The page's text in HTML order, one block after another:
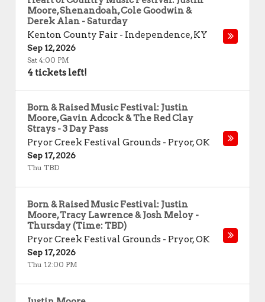
Moore, Shenandoah, Cole Goodwin &
Derek Alan - Saturday
Kenton County Fair - Independence,KY
Sep 12, 2026
Sat 4:00 PM
4 tickets left!
Born & Raised Music Festival: Justin
Moore, Gavin Adcock & The Red Clay
Strays - 3 Day Pass
Pryor Creek Festival Grounds - Pryor,OK
Sep 17, 2026
Thu TBD
Born & Raised Music Festival: Justin
Moore, Tracy Lawrence & Josh Meloy -
Thursday (Time: TBD)
Pryor Creek Festival Grounds - Pryor,OK
Sep 17, 2026
Thu 12:00 PM